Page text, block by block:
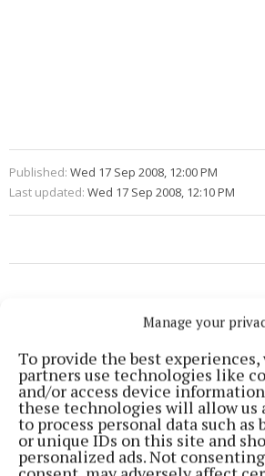
Manage your
To provide the best experiences,
partners use technologies like
and/or access device
these technologies will allow us
to process personal data such as
or unique IDs on this site and
personalized ads. Not
Published: Wed 17 Sep 2008, 12:00 PM
Last updated: Wed 17 Sep 2008, 12:10 PM